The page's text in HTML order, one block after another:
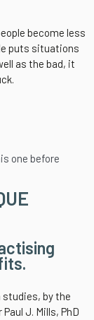
become less
puts situations
as the bad, it
one before
studies, by the
J. Mills, PhD